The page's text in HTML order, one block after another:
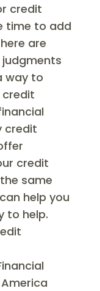
credit
time to add
are
way to
credit
credit
credit
same
help you
to help.